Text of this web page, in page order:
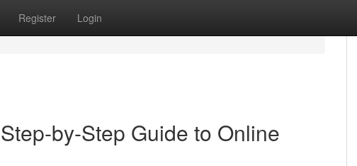
Register Login
by-Step Guide to Online